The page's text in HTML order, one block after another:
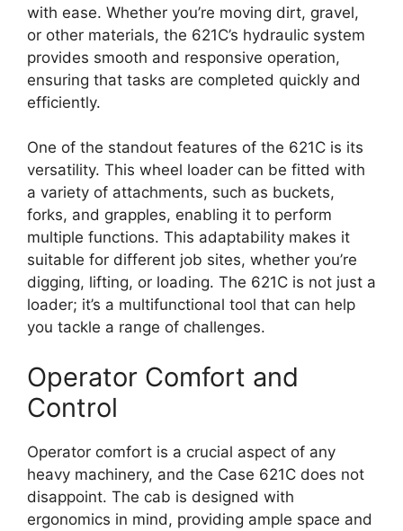
with ease. Whether you’re moving dirt, gravel,
or other materials, the 621C’s hydraulic system
provides smooth and responsive operation,
ensuring that tasks are completed quickly and
efficiently.
One of the standout features of the 621C is its
versatility. This wheel loader can be fitted with
a variety of attachments, such as buckets,
forks, and grapples, enabling it to perform
multiple functions. This adaptability makes it
suitable for different job sites, whether you’re
digging, lifting, or loading. The 621C is not just a
loader; it’s a multifunctional tool that can help
you tackle a range of challenges.
Operator Comfort and
Control
Operator comfort is a crucial aspect of any
heavy machinery, and the Case 621C does not
disappoint. The cab is designed with
ergonomics in mind, providing ample space and